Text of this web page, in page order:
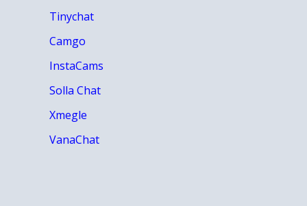
Tinychat
Camgo
InstaCams
Solla Chat
Xmegle
VanaChat